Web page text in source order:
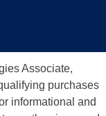
Associate,
purchases
informational and